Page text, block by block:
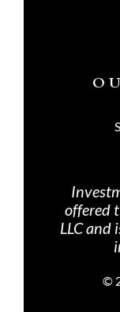
offered
LLC and
©